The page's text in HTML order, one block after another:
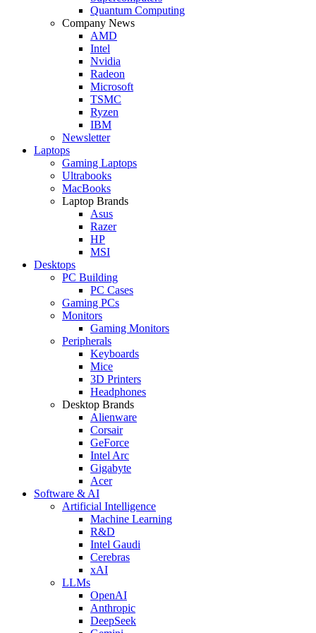
Quantum Computing
Company News
AMD
Intel
Nvidia
Radeon
Microsoft
TSMC
Ryzen
IBM
Newsletter
Laptops
Gaming Laptops
Ultrabooks
MacBooks
Laptop Brands
Asus
Razer
HP
MSI
Desktops
PC Building
PC Cases
Gaming PCs
Monitors
Gaming Monitors
Peripherals
Keyboards
Mice
3D Printers
Headphones
Desktop Brands
Alienware
Corsair
GeForce
Intel Arc
Gigabyte
Acer
Software & AI
Artificial Intelligence
Machine Learning
R&D
Intel Gaudi
Cerebras
xAI
LLMs
OpenAI
Anthropic
DeepSeek